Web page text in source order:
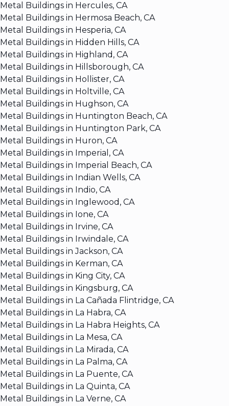
Metal Buildings in Hercules, CA
Metal Buildings in Hermosa Beach, CA
Metal Buildings in Hesperia, CA
Metal Buildings in Hidden Hills, CA
Metal Buildings in Highland, CA
Metal Buildings in Hillsborough, CA
Metal Buildings in Hollister, CA
Metal Buildings in Holtville, CA
Metal Buildings in Hughson, CA
Metal Buildings in Huntington Beach, CA
Metal Buildings in Huntington Park, CA
Metal Buildings in Huron, CA
Metal Buildings in Imperial, CA
Metal Buildings in Imperial Beach, CA
Metal Buildings in Indian Wells, CA
Metal Buildings in Indio, CA
Metal Buildings in Inglewood, CA
Metal Buildings in Ione, CA
Metal Buildings in Irvine, CA
Metal Buildings in Irwindale, CA
Metal Buildings in Jackson, CA
Metal Buildings in Kerman, CA
Metal Buildings in King City, CA
Metal Buildings in Kingsburg, CA
Metal Buildings in La Cañada Flintridge, CA
Metal Buildings in La Habra, CA
Metal Buildings in La Habra Heights, CA
Metal Buildings in La Mesa, CA
Metal Buildings in La Mirada, CA
Metal Buildings in La Palma, CA
Metal Buildings in La Puente, CA
Metal Buildings in La Quinta, CA
Metal Buildings in La Verne, CA